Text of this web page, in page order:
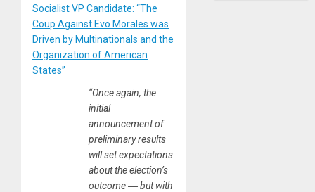
Socialist VP Candidate: “The
Coup Against Evo Morales was
Driven by Multinationals and the
Organization of American
States”
“Once again, the
initial
announcement of
preliminary results
will set expectations
about the election’s
outcome ― but with